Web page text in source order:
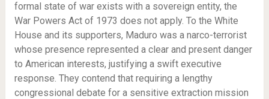
formal state of war exists with a sovereign entity, the
War Powers Act of 1973 does not apply. To the White
House and its supporters, Maduro was a narco-terrorist
whose presence represented a clear and present danger
to American interests, justifying a swift executive
response. They contend that requiring a lengthy
congressional debate for a sensitive extraction mission